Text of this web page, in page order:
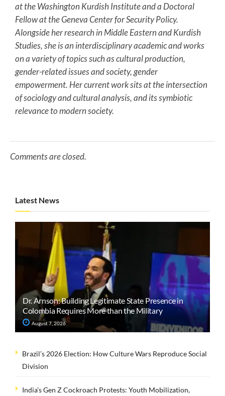
at the Washington Kurdish Institute and a Doctoral
Fellow at the Geneva Center for Security Policy.
Alongside her research in Middle Eastern and Kurdish
Studies, she is an interdisciplinary academic and works
on a variety of topics such as cultural production,
gender-related issues and society, gender
empowerment. Her current work sits at the intersection
of sociology and cultural analysis, and its symbiotic
relevance to modern society.
Comments are closed.
Latest News
Dr. Arnson: Building Legitimate State Presence in
Colombia Requires More than the Military
August 7, 2026
Brazil’s 2026 Election: How Culture Wars Reproduce Social
Division
India’s Gen Z Cockroach Protests: Youth Mobilization,